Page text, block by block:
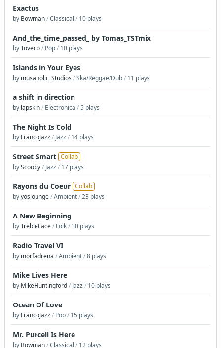
Exactus
by Bowman/Classical / 10 plays
And_the_time_passed_ by Tomas_TSTmix
byToveco/ Pop/ 10 plays
Islands in Your Eyes
by musaholic_Studios /Ska/Reggae/Dub/ 11 plays
a shift in direction
by lapskin/ Electronica /5 plays
The Night Is Cold
by FrancoJazz/ Jazz/ 14 plays
Street Smart Collab
byScooby/ Jazz/ 17 plays
Rayons du Coeur Collab
byyoslounge/Ambient/23 plays
A New Beginning
byTrebleFace/ Folk/30 plays
Radio Travel VI
by morfadrena /Ambient/8 plays
Mike Lives Here
by MikeHuntingford/ Jazz/ 10 plays
Ocean Of Love
by FrancoJazz/ Pop/ 15 plays
Mr. Purcell Is Here
by Bowman/Classical / 12 plays